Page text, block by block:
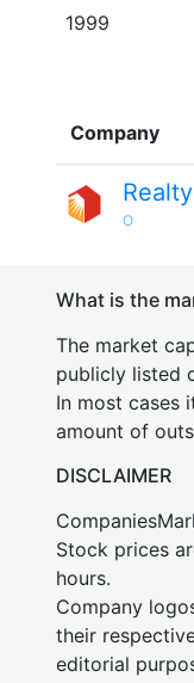
1999
Company
O
What is the
The market
publicly listed
In most cases
amount of
DISCLAIMER
Stock prices
hours.
Company
their
editorial